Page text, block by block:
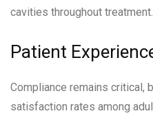
cavities throughout treatment.
Patient
Compliance remains critical,
satisfaction rates among